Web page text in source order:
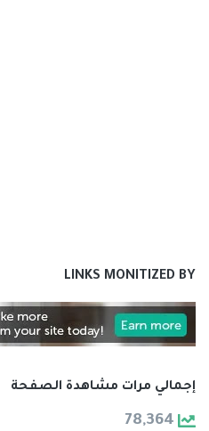
LINKS MONITIZED BY
إجمالي مرات مشاهدة الصفحة
78,364